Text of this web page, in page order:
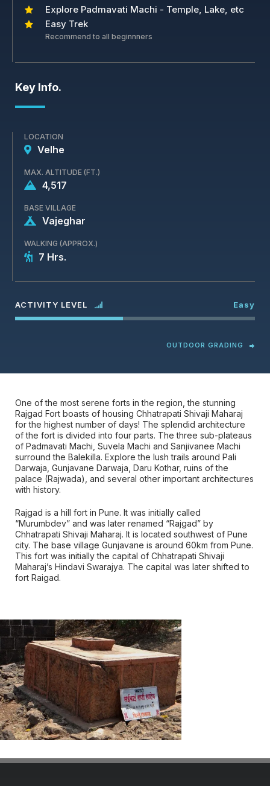
Explore Padmavati Machi - Temple, Lake, etc
Easy Trek
Recommend to all beginnners
Key Info.
LOCATION
Velhe
MAX. ALTITUDE (FT.)
4,517
BASE VILLAGE
Vajeghar
WALKING (APPROX.)
7 Hrs.
ACTIVITY LEVEL Easy
OUTDOOR GRADING
One of the most serene forts in the region, the stunning
Rajgad Fort boasts of housing Chhatrapati Shivaji Maharaj
for the highest number of days! The splendid architecture
of the fort is divided into four parts. The three sub-plateaus
of Padmavati Machi, Suvela Machi and Sanjivanee Machi
surround the Balekilla. Explore the lush trails around Pali
Darwaja, Gunjavane Darwaja, Daru Kothar, ruins of the
palace (Rajwada), and several other important architectures
with history.
Rajgad is a hill fort in Pune. It was initially called
“Murumbdev” and was later renamed “Rajgad” by
Chhatrapati Shivaji Maharaj. It is located southwest of Pune
city. The base village Gunjavane is around 60km from Pune.
This fort was initially the capital of Chhatrapati Shivaji
Maharaj’s Hindavi Swarajya. The capital was later shifted to
fort Raigad.